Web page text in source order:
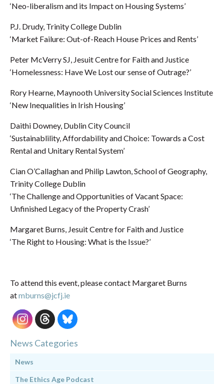
‘Neo-liberalism and its Impact on Housing Systems’
P.J. Drudy, Trinity College Dublin
‘Market Failure: Out-of-Reach House Prices and Rents’
Peter McVerry SJ, Jesuit Centre for Faith and Justice
‘Homelessness: Have We Lost our sense of Outrage?’
Rory Hearne, Maynooth University Social Sciences Institute
‘New Inequalities in Irish Housing’
Daithi Downey, Dublin City Council
‘Sustainablility, Affordability and Choice: Towards a Cost
Rental and Unitary Rental System’
Cian O’Callaghan and Philip Lawton, School of Geography,
Trinity College Dublin
‘The Challenge and Opportunities of Vacant Space:
Unfinished Legacy of the Property Crash’
Margaret Burns, Jesuit Centre for Faith and Justice
‘The Right to Housing: What is the Issue?’
To attend this event, please contact Margaret Burns
atmburns@jcfj.ie
News Categories
News
The Ethics Age Podcast